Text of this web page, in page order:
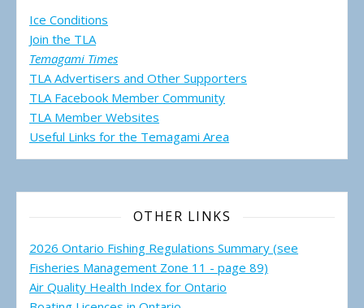
Ice Conditions
Join the TLA
Temagami Times
TLA Advertisers and Other Supporters
TLA Facebook Member Community
TLA Member Websites
Useful Links for the Temagami Area
OTHER LINKS
2026 Ontario Fishing Regulations Summary (see
Fisheries Management Zone 11 - page 89)
Air Quality Health Index for Ontario